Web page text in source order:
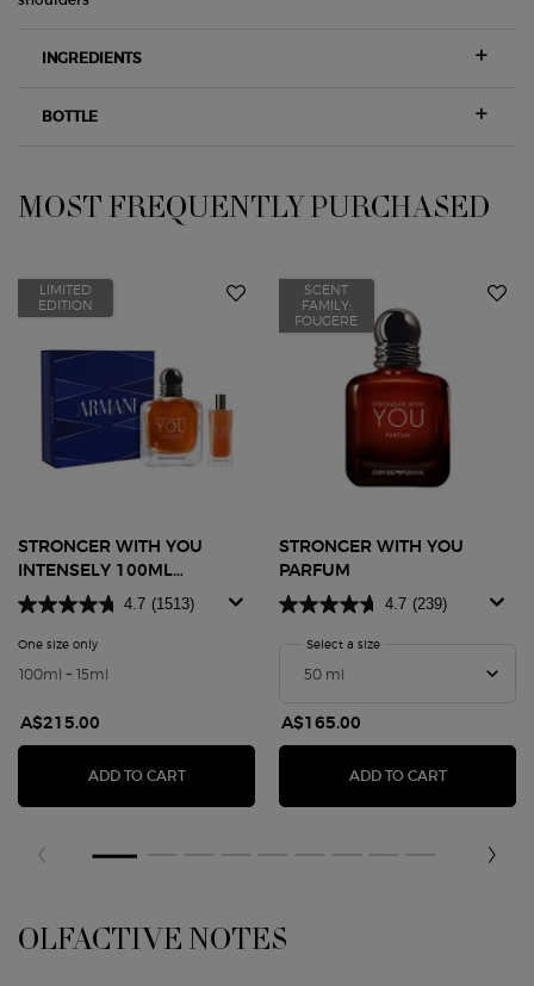
INGREDIENTS
BOTTLE
PDP Slot 1 Section
MOST FREQUENTLY PURCHASED
LIMITED
EDITION
STRONGER WITH YOU
INTENSELY 100ML
FATHER'S DAY GIFT SET
4.7 (1513)
One size only for STRONGER WITH YOU INTENSELY 100ML FATHER'S DAY GIFT SET
100ml + 15ml
A$215.00
ADD TO CARTSTRONGER WITH YOU INTENSELY 100ML
SCENT
FAMILY:
FOUGERE
STRONGER WITH YOU
PARFUM
4.7 (239)
Select a size
A$165.00
ADD TO CART
OLFACTIVE NOTES
OLFACTIVE NOTES